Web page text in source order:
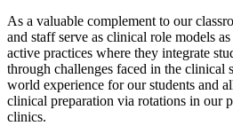
As a valuable complement to our
and staff serve as clinical role models
active practices where they integrate
through challenges faced in the clinical
world experience for our students and
clinical preparation via rotations in our
clinics.